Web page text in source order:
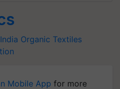
Organic Textiles
Mobile App for more